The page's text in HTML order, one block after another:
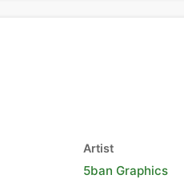
Artist
5ban Graphics